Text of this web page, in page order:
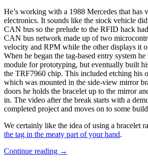
He’s working with a 1988 Mercedes that has
electronics. It sounds like the stock vehicle
CAN bus so the prelude to the RFID hack
CAN bus network made up of two
velocity and RPM while the other displays it
When he began the tag-based entry system
module for prototyping, but eventually built
the TRF7960 chip. This included etching his
which was mounted in the side-view mirror
doors he holds the bracelet up to the mirror
in. The video after the break starts with a
completed project and moves on to some
We certainly like the idea of using a bracelet
the tag in the meaty part of your hand.
Continue reading “Wristband
→